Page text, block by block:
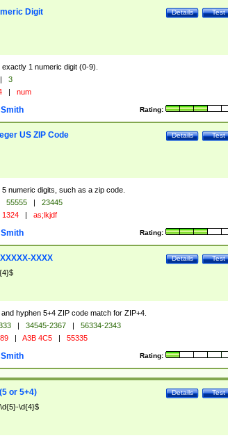
Test
Details
Digit
1 numeric digit (0-9).
|
3
| num
Rating:
Test
Details
US ZIP Code
numeric digits, such as a zip code.
55555 |
23445
1324 | as;lkjdf
Rating:
Test
Details
XXXX
hyphen 5+4 ZIP code match for ZIP+4.
| 34545-2367 |
56334-2343
| A3B 4C5 | 55335
Rating:
Test
Details
or 5+4)
\d{4}$